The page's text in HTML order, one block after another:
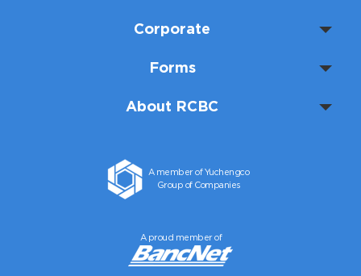
Corporate
Forms
About RCBC
A member of Yuchengco
Group of Companies
A proud member of